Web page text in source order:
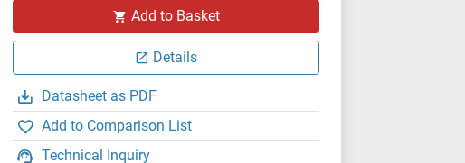
Add to Basket
Details
Datasheet as PDF
Add to Comparison List
Technical Inquiry